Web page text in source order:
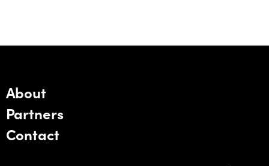
About
Partners
Contact